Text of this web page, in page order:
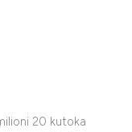
20 kutoka